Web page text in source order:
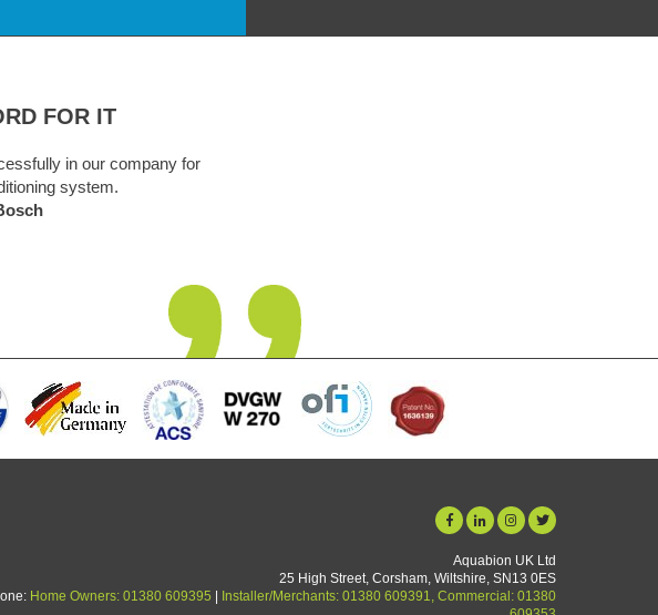
FOR IT
company for
A truly remarkable piece of kit. Like everyone I was a bit
Aquabion UK Ltd
25 High Street, Corsham, Wiltshire, SN13 0ES
Home Owners: 01380 609395
Installer/Merchants: 01380 609391, Commercial: 01380